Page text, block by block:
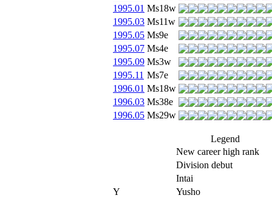
1995.01 Ms18w
1995.03 Ms11w
1995.05 Ms9e
1995.07 Ms4e
1995.09 Ms3w
1995.11 Ms7e
1996.01 Ms18w
1996.03 Ms38e
1996.05 Ms29w
Legend
New career high rank
Division debut
Intai
Y
Yusho